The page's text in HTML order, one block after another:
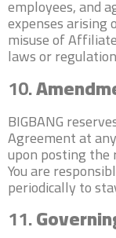
employees, and
expenses arising
misuse of
laws or
10.
BIGBANG
Agreement at
upon posting the
You are
periodically to
11.